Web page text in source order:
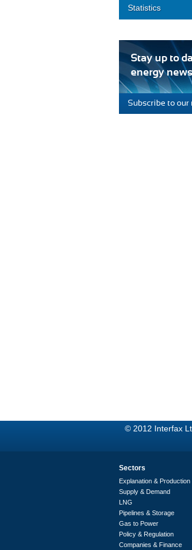
Statistics
Stay up to
energy news
Subscribe to our
© 2012 Interfax
Sectors
Explanation & Production
Supply & Demand
LNG
Pipelines & Storage
Gas to Power
Policy & Regulation
Companies & Finance